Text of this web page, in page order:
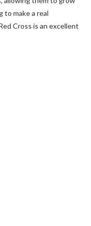
to make a real
Cross is an excellent